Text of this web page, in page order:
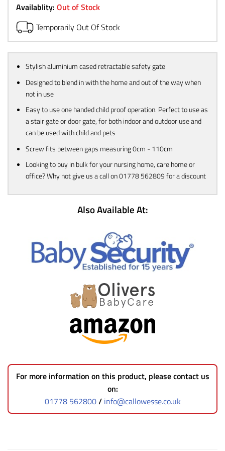
Availablity: Out of Stock
Temporarily Out Of Stock
Stylish aluminium cased retractable safety gate
Designed to blend in with the home and out of the way when
not in use
Easy to use one handed child proof operation. Perfect to use as
a stair gate or door gate, for both indoor and outdoor use and
can be used with child and pets
Screw fits between gaps measuring 0cm - 110cm
Looking to buy in bulk for your nursing home, care home or
office? Why not give us a call on 01778 562809 for a discount
Also Available At:
For more information on this product, please contact us
on:
01778 562800/ info@callowesse.co.uk